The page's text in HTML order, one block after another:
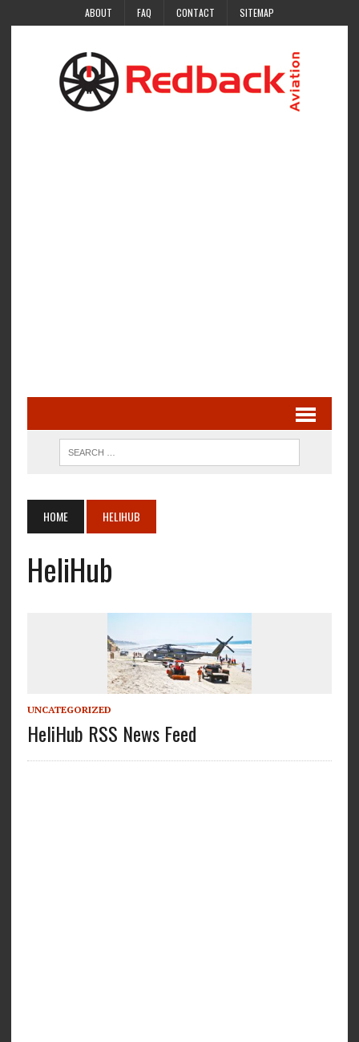
ABOUT FAQ CONTACT SITEMAP
HOME HELIHUB
HeliHub
UNCATEGORIZED
HeliHub RSS News Feed